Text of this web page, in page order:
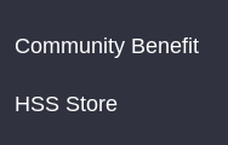
Community Benefit
HSS Store